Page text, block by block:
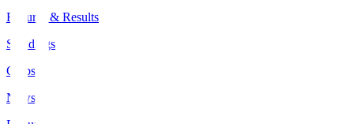
Fixtures & Results
Standings
Clubs
News